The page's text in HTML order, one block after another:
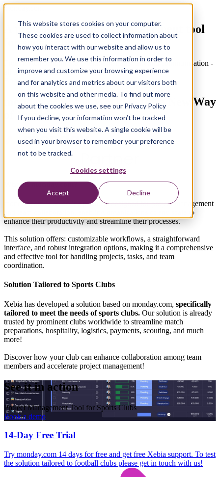
This website stores cookies on your computer.
These cookies are used to collect information about
how you interact with our website and allow us to
remember you. We use this information in order to
improve and customize your browsing experience
and for analytics and metrics about our visitors both
on this website and other media. To find out more
about the cookies we use, see our Privacy Policy
If you decline, your information won’t be tracked
when you visit this website. A single cookie will be
used in your browser to remember your preference
not to be tracked.
Cookies settings
Accept Decline
monday.com
A professional project management tool
for sports clubs
From match planning to catering management and communication -
all under one roof
Book a demo
monday.com: the WorkOS for a New Way
of Working
What is monday.com?
monday.com is an online platform designed for project management
and team collaboration, enabling organizations of any scale to
enhance their productivity and streamline their processes.
This solution offers: customizable workflows, a straightforward
interface, and robust integration options, making it a comprehensive
and effective tool for handling projects, tasks, and team
coordination.
Solution Tailored to Sports Clubs
Xebia has developed a solution based on monday.com, specifically
tailored to meet the needs of sports clubs. Our solution is already
trusted by prominent clubs worldwide to streamline match
preparations, hospitality, logistics, payments, scouting, and much
more!
Discover how your club can enhance collaboration among team
members and accelerate project management!
See it in action
Project Management Tool for Sports Clubs
Book a demo
14-Day Free Trial
Try monday.com 14 days for free and get free Xebia support. To test
the solution tailored to football clubs please get in touch with us!